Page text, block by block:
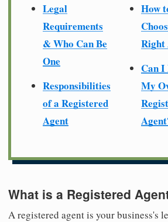
Legal
Requirements
& Who Can Be
One
Responsibilities
of a Registered
Agent
How
Right
Can I
My
What is a Registered
A registered agent is your business's